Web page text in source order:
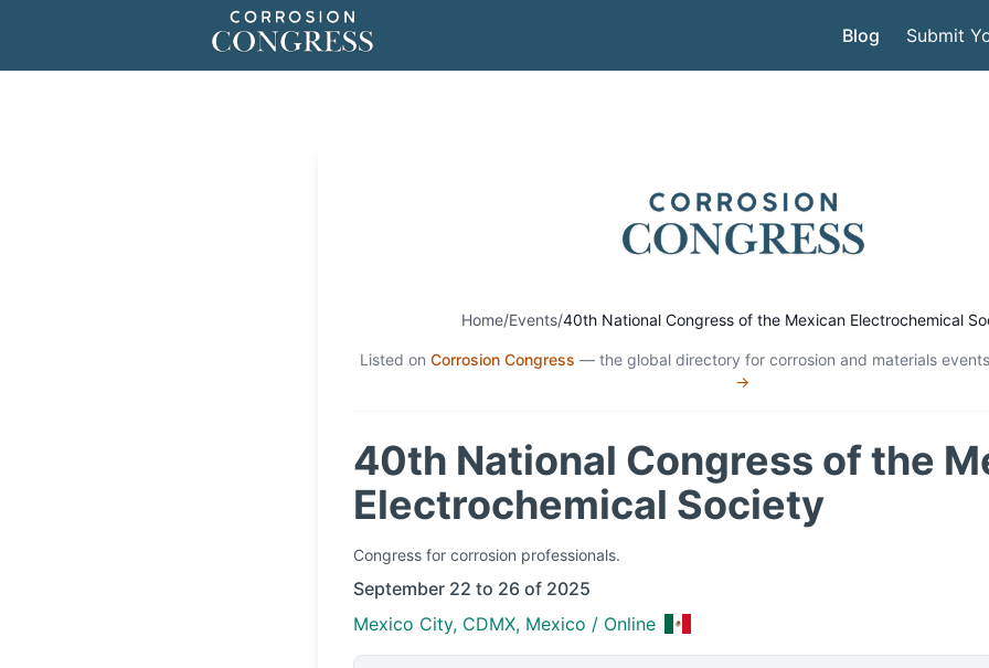
Blog Submit
Home/Events/40th National Congress of the Mexican Electrochemical
Listed on Corrosion Congress — the global directory for corrosion and materials
→
40th National Congress of the
Electrochemical Society
Congress for corrosion professionals.
September 22 to 26 of 2025
Mexico City, CDMX, Mexico / Online